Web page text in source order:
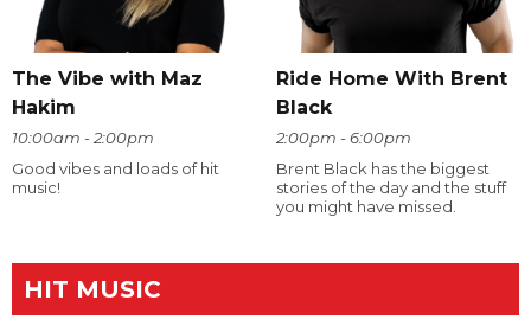
The Vibe with Maz
Hakim
10:00am - 2:00pm
Good vibes and loads of hit
music!
Ride Home With Brent
Black
2:00pm - 6:00pm
Brent Black has the biggest
stories of the day and the stuff
you might have missed.
HIT MUSIC